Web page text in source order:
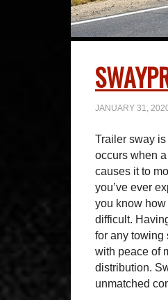
JANUARY 31,
Trailer sway
occurs when
causes it to
you’ve ever
you know
difficult.
for any towing
with peace of
distribution.
unmatched